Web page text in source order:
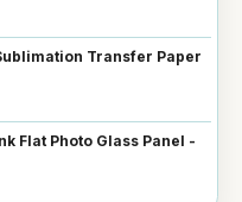
Transfer Paper
Flat Photo Glass Panel -